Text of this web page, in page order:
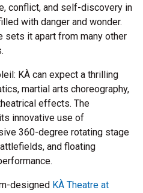
conflict, and self-discovery in
with danger and wonder.
sets it apart from many other
KÀ can expect a thrilling
martial arts choreography,
effects. The
innovative use of
360-degree rotating stage
and floating
designed KÀ Theatre at